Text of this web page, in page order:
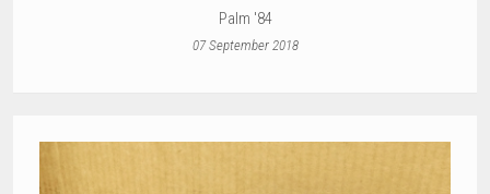
Palm '84
07 September 2018